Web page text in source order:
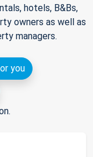
hotels, B&Bs,
owners as well as
managers.
you